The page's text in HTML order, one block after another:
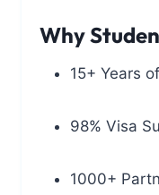
Why
15+ Years
98% Visa
1000+